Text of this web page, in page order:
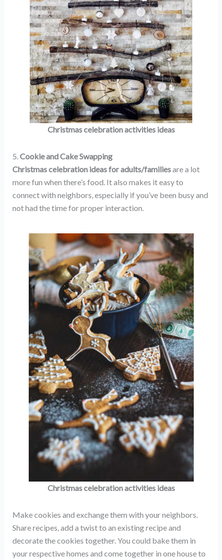
Christmas celebration activities ideas
5.Cookie and Cake Swapping
Christmas celebration ideas for adults/familiesare a lot
more fun when there’s food. It also makes it easy to
connect with neighbors, especially if you’ve been busy and
not had the time for proper interaction.
Christmas celebration activities ideas
Make cookies and exchange them with your neighbors.
Share recipes, add a twist to an existing recipe and
decorate the cookies together. You could bake them in
your respective homes and come together in one house to